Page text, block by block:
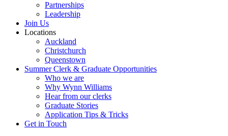
Partnerships
Leadership
Join Us
Locations
Auckland
Christchurch
Queenstown
Summer Clerk & Graduate Opportunities
Who we are
Why Wynn Williams
Hear from our clerks
Graduate Stories
Application Tips & Tricks
Get in Touch